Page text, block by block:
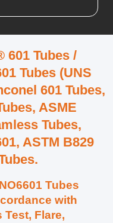
601 Tubes /
Tubes (UNS
601 Tubes,
ASME
Tubes,
ASTM B829
Tubes
with
Test, Flare,